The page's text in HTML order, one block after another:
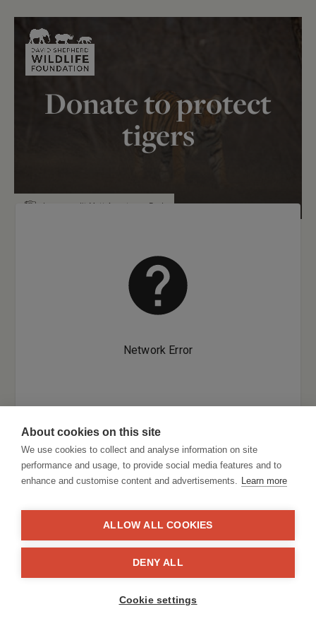
Image credit Matt Armstrong-Ford
Donate to protect
tigers
About cookies on this site
We use cookies to collect and analyse information on site
performance and usage, to provide social media features and to
enhance and customise content and advertisements. Learn more
ALLOW ALL COOKIES
DENY ALL
Cookie settings